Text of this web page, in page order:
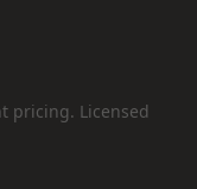
pricing. Licensed